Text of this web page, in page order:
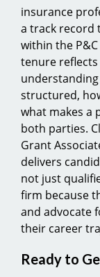
insurance
a track record
within the
tenure
structured,
what makes a
both parties.
Grant
delivers
not just
firm because
and advocate
their career
Ready to